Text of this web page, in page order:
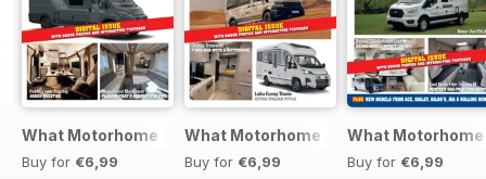
What Motorhome - Summer 2026
Buy for €6,99
What Motorhome July 2026
Buy for €6,99
What
Buy for €6,99